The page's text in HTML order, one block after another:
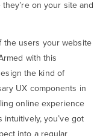
on your site and
the users your website
with this
the kind of
UX components in
online experience
you’ve got
into a regular